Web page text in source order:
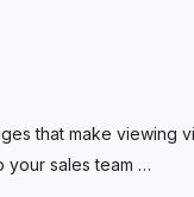
that make viewing
your sales team …